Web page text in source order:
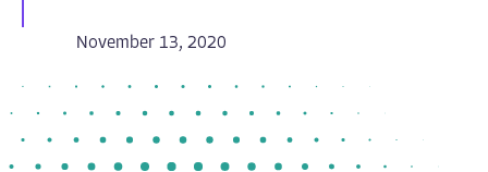
November 13, 2020